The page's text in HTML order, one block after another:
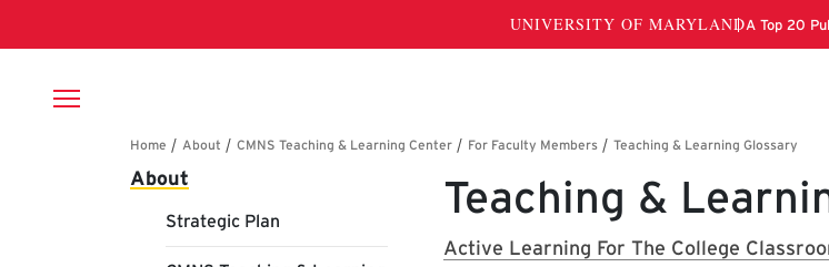
Breadcrumb
Main navigation
About
Strategic Plan Teaching &
Active Learning For The College